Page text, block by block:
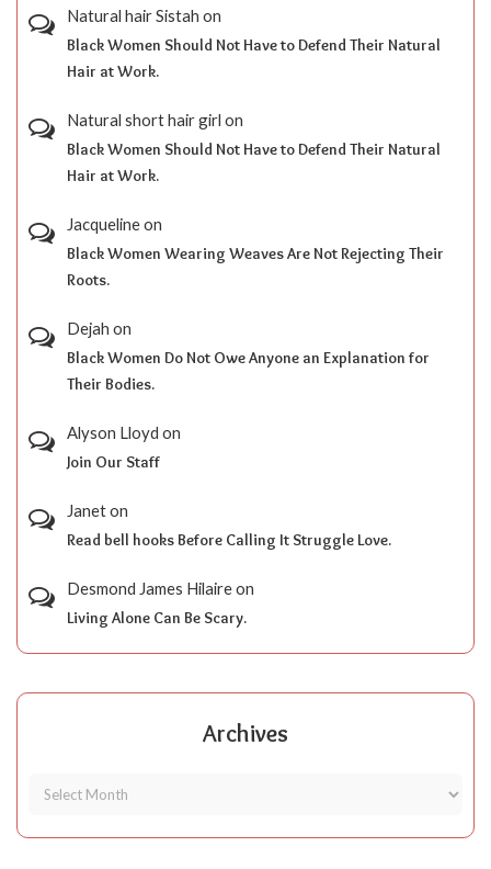
Natural hair Sistah on
Black Women Should Not Have to Defend Their Natural
Hair at Work.
Natural short hair girl on
Black Women Should Not Have to Defend Their Natural
Hair at Work.
Jacquelineon
Black Women Wearing Weaves Are Not Rejecting Their
Roots.
Dejah on
Black Women Do Not Owe Anyone an Explanation for
Their Bodies.
Alyson Lloyd on
Join Our Staff
Janeton
Read bell hooks Before Calling It Struggle Love.
Desmond James Hilaireon
Living Alone Can Be Scary.
Archives